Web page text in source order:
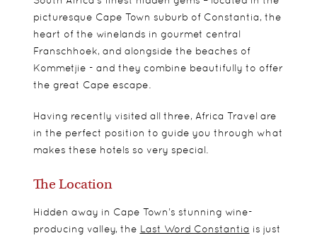
picturesque Cape Town suburb of Constantia, the
heart of the winelands in gourmet central
Franschhoek, and alongside the beaches of
Kommetjie - and they combine beautifully to offer
the great Cape escape.
Having recently visited all three, Africa Travel are
in the perfect position to guide you through what
makes these hotels so very special.
The Location
Hidden away in Cape Town’s stunning wine-
producing valley, the Last Word Constantia is just